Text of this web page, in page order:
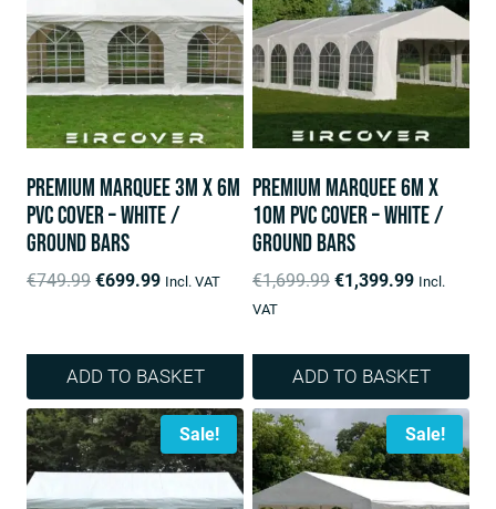
Premium Marquee 3m x 6m
PVC Cover – White /
ground bars
€749.99 Original
€699.99Current
Incl. VAT
ADD TO BASKET
Premium Marquee 6m x
10m PVC Cover – White /
ground bars
€1,699.99 Original
€1,399.99Current
Incl.
VAT
ADD TO BASKET
Sale! Sale!